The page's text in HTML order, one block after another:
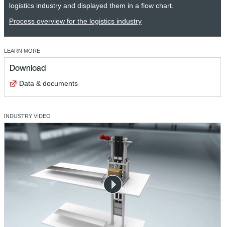
logistics industry and displayed them in a flow chart.
Process overview for the logistics industry
LEARN MORE
Download
Data & documents
INDUSTRY VIDEO